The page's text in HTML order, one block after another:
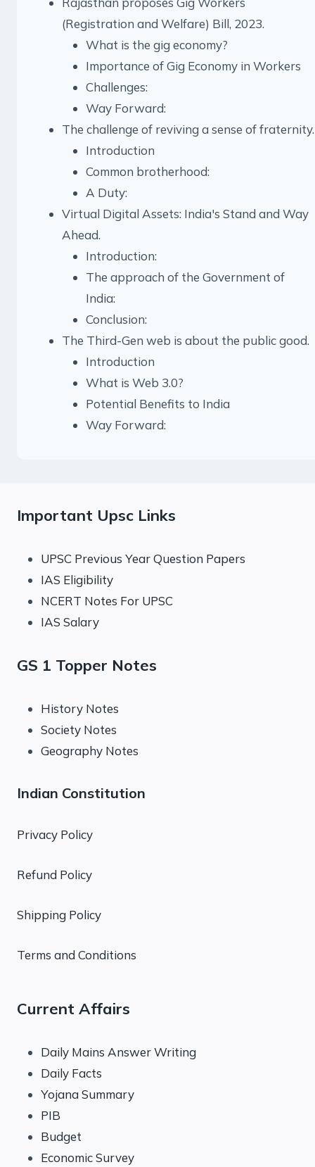
(Registration and Welfare) Bill, 2023.
What is the gig economy?
Importance of Gig Economy in Workers
Challenges:
Way Forward:
The challenge of reviving a sense of fraternity.
Introduction
Common brotherhood:
A Duty:
Virtual Digital Assets: India's Stand and Way
Ahead.
Introduction:
The approach of the Government of
India:
Conclusion:
The Third-Gen web is about the public good.
Introduction
What is Web 3.0?
Potential Benefits to India
Way Forward:
Important Upsc Links
UPSC Previous Year Question Papers
IAS Eligibility
NCERT Notes For UPSC
IAS Salary
GS 1 Topper Notes
History Notes
Society Notes
Geography Notes
Indian Constitution
Privacy Policy
Refund Policy
Shipping Policy
Terms and Conditions
Current Affairs
Daily Mains Answer Writing
Daily Facts
Yojana Summary
PIB
Budget
Economic Survey